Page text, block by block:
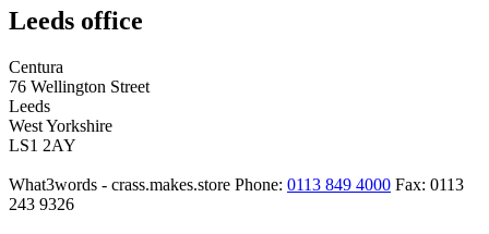
Leeds office
Centura
76 Wellington Street
Leeds
West Yorkshire
LS1 2AY
What3words - crass.makes.store Phone: 0113 849 4000 Fax: 0113
243 9326